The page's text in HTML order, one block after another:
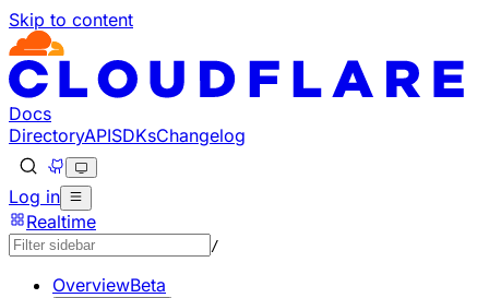
Skip to content
Documentation Index
Fetch the complete documentation index at: https://
Use this file to discover all available pages before
Docs
DirectoryAPISDKsChangelog
Log in
Realtime
/
OverviewBeta